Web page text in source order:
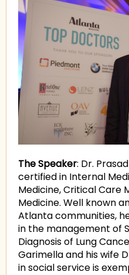
The Speaker: Dr.
certified in Internal
Medicine, Critical Care
Medicine. Well known
Atlanta communities,
in the management of
Diagnosis of Lung
Garimella and his wife
in social service is